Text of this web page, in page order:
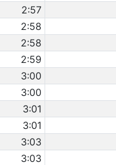
2:57
2:58
2:58
2:59
3:00
3:00
3:01
3:01
3:03
3:03